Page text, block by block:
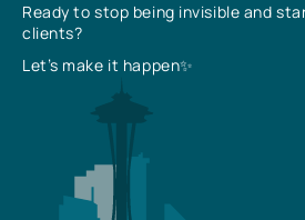
Ready to stop being invisible and
clients?
Let’s make it happen✨